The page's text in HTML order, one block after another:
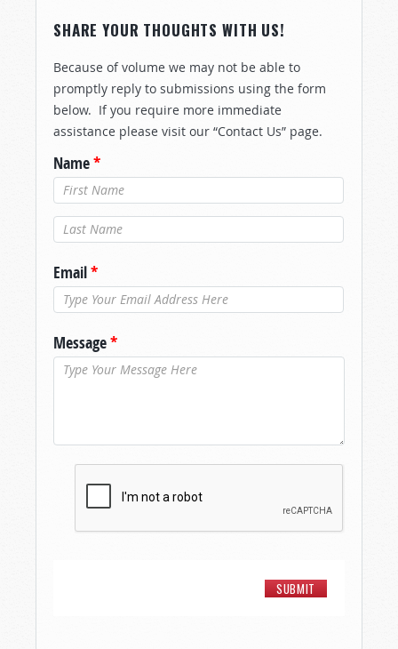
SHARE YOUR THOUGHTS WITH US!
Because of volume we may not be able to
promptly reply to submissions using the form
below. If you require more immediate
assistance please visit our “Contact Us” page.
Name*
Last Name*
Email*
Message*